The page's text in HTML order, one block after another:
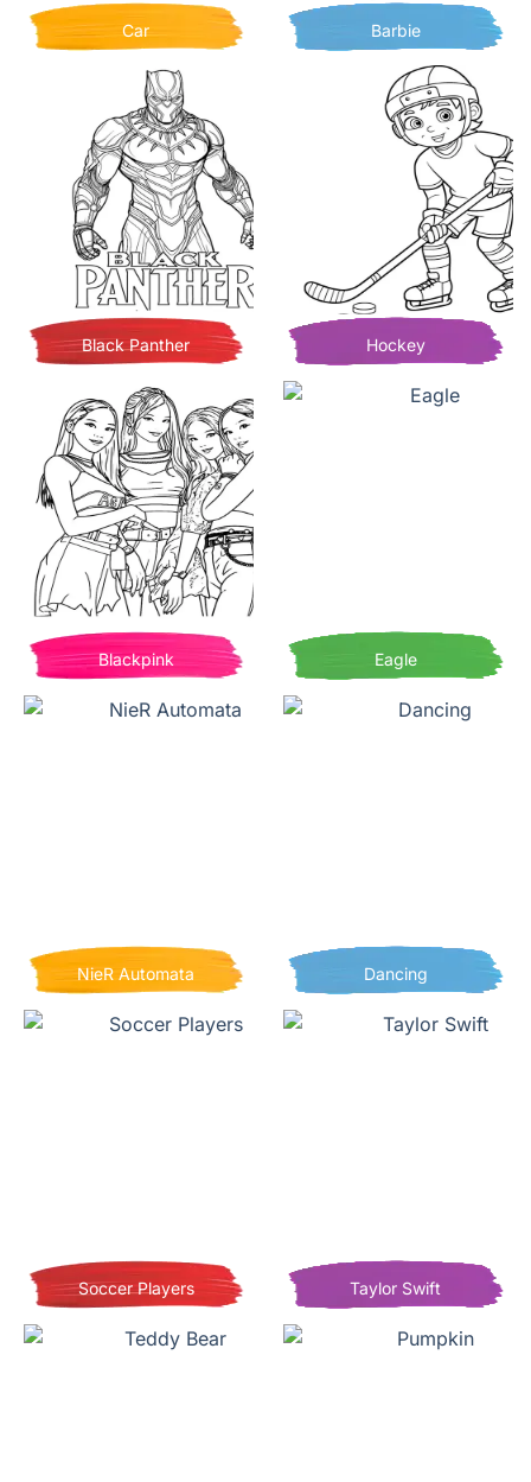
Car Barbie
Black Panther Hockey
Blackpink Eagle
NieR Automata Dancing
Soccer Players Taylor Swift